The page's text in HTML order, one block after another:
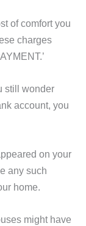
of comfort you
charges
still wonder
account, you
on your
any such
home.
might have